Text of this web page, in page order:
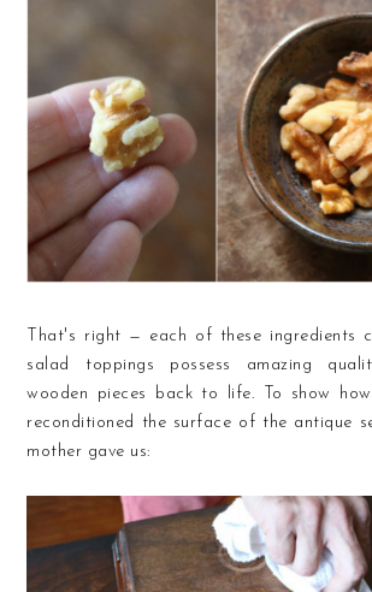
That's right — each of these ingredients
salad toppings possess amazing
wooden pieces back to life. To show
reconditioned the surface of the antique
mother gave us: